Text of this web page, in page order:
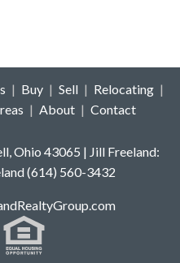
| Buy | Sell | Relocating |
| About | Contact
Ohio 43065 | Jill Freeland:
(614) 560-3432